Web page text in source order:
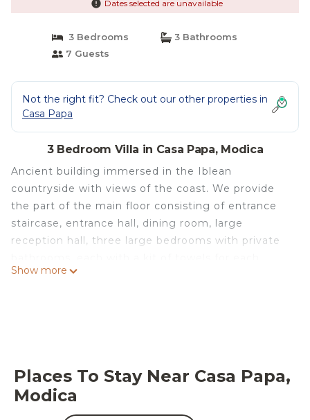
Dates selected are unavailable
3 Bedrooms
3 Bathrooms
7 Guests
Not the right fit? Check out our other properties in
Casa Papa
3 Bedroom Villa in Casa Papa, Modica
Ancient building immersed in the Iblean
countryside with views of the coast. We provide
the part of the main floor consisting of entrance
staircase, entrance hall, dining room, large
reception hall, three large bedrooms with private
guest, spacious kitchen, all for an area of mq.350
embark for Malta. Easily accessible are the Unesco
heritage sites of the "late Baroque" (Noto, Scicli,
Modica, Ragusa Ibla, etc.). It is a nineteenth-
Show more
Places To Stay Near Casa Papa,
Modica